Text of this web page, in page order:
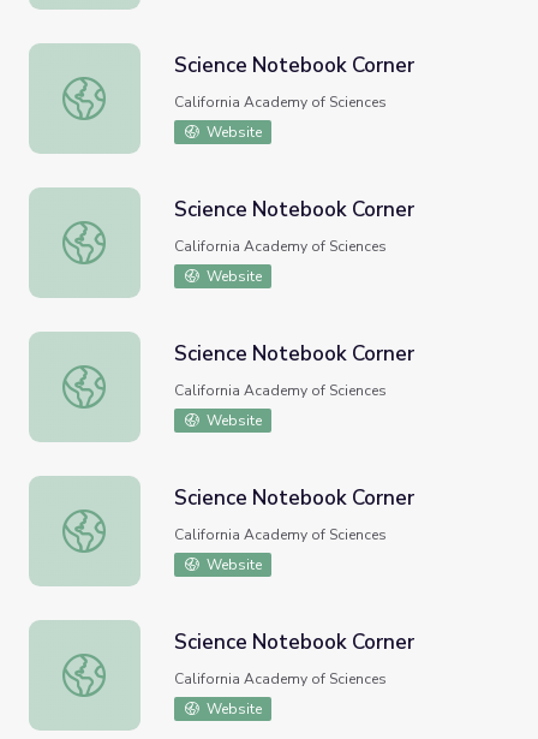
Science Notebook Corner
Science Notebook Corner
California Academy of Sciences
Website
Science Notebook Corner
Science Notebook Corner
California Academy of Sciences
Website
Science Notebook Corner
Science Notebook Corner
California Academy of Sciences
Website
Science Notebook Corner
Science Notebook Corner
California Academy of Sciences
Website
Science Notebook Corner
Science Notebook Corner
California Academy of Sciences
Website